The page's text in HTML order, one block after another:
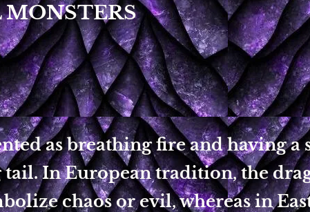
as breathing fire and having a
In European tradition, the
chaos or evil, whereas in